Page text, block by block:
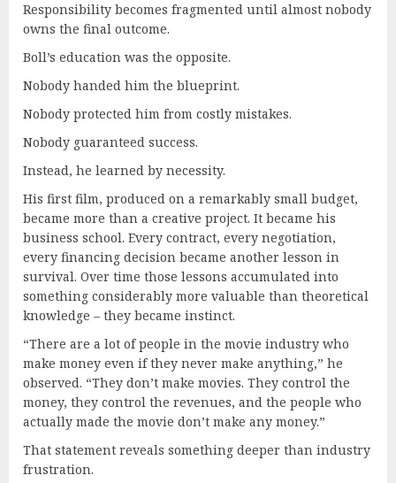
Responsibility becomes fragmented until almost nobody
owns the final outcome.
Boll’s education was the opposite.
Nobody handed him the blueprint.
Nobody protected him from costly mistakes.
Nobody guaranteed success.
Instead, he learned by necessity.
His first film, produced on a remarkably small budget,
became more than a creative project. It became his
business school. Every contract, every negotiation,
every financing decision became another lesson in
survival. Over time those lessons accumulated into
something considerably more valuable than theoretical
knowledge – they became instinct.
“There are a lot of people in the movie industry who
make money even if they never make anything,” he
observed. “They don’t make movies. They control the
money, they control the revenues, and the people who
actually made the movie don’t make any money.”
That statement reveals something deeper than industry
frustration.